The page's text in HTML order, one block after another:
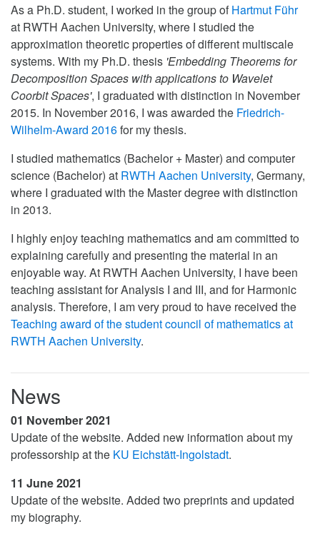
As a Ph.D. student, I worked in the group ofHartmut Führ
at RWTH Aachen University, where I studied the
approximation theoretic properties of different multiscale
systems. With my Ph.D. thesis 'Embedding Theorems for
Decomposition Spaces with applications to Wavelet
Coorbit Spaces', I graduated with distinction in November
2015. In November 2016, I was awarded the Friedrich-
Wilhelm-Award 2016for my thesis.
I studied mathematics (Bachelor + Master) and computer
science (Bachelor) at RWTH Aachen University, Germany,
where I graduated with the Master degree with distinction
in 2013.
I highly enjoy teaching mathematics and am committed to
explaining carefully and presenting the material in an
enjoyable way. At RWTH Aachen University, I have been
teaching assistant for Analysis I and III, and for Harmonic
analysis. Therefore, I am very proud to have received the
Teaching award of the student council of mathematics at
RWTH Aachen University.
News
01 November 2021
Update of the website. Added new information about my
professorship at the KU Eichstätt-Ingolstadt.
11 June 2021
Update of the website. Added two preprints and updated
my biography.